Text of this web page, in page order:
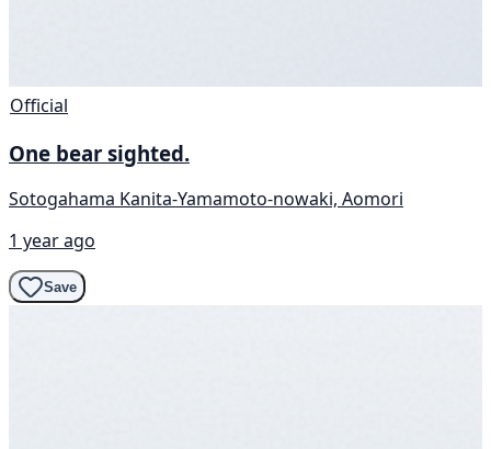
Official
One bear sighted.
Sotogahama Kanita-Yamamoto-nowaki, Aomori
1 year ago
Save